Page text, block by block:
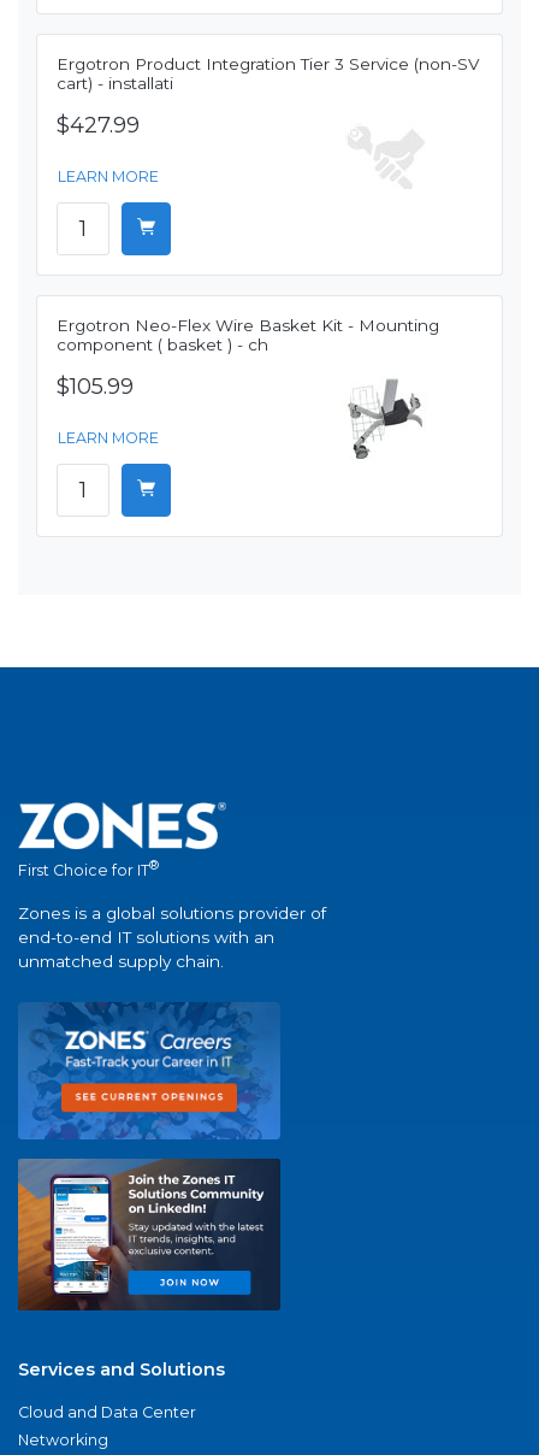
Ergotron Product Integration Tier 3 Service (non-SV
cart) - installati
$427.99
LEARN MORE
Ergotron Neo-Flex Wire Basket Kit - Mounting
component ( basket ) - ch
$105.99
LEARN MORE
First Choice for IT®
Zones is a global solutions provider of
end-to-end IT solutions with an
unmatched supply chain.
Services and Solutions
Cloud and Data Center
Networking